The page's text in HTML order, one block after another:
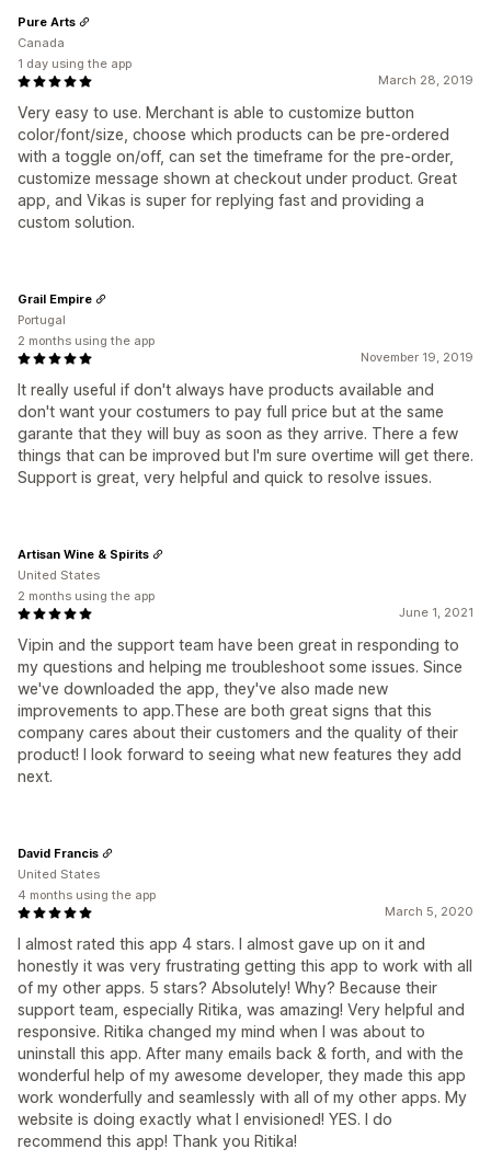
March 28, 2019
Very easy to use. Merchant is able to customize button
color/font/size, choose which products can be pre-ordered
with a toggle on/off, can set the timeframe for the pre-order,
customize message shown at checkout under product. Great
app, and Vikas is super for replying fast and providing a
custom solution.
Pure Arts
Canada
1 day using the app
November 19, 2019
It really useful if don't always have products available and
don't want your costumers to pay full price but at the same
garante that they will buy as soon as they arrive. There a few
things that can be improved but I'm sure overtime will get there.
Support is great, very helpful and quick to resolve issues.
Grail Empire
Portugal
2 months using the app
June 1, 2021
Vipin and the support team have been great in responding to
my questions and helping me troubleshoot some issues. Since
we've downloaded the app, they've also made new
improvements to app.These are both great signs that this
company cares about their customers and the quality of their
product! I look forward to seeing what new features they add
next.
Artisan Wine & Spirits
United States
2 months using the app
March 5, 2020
I almost rated this app 4 stars. I almost gave up on it and
honestly it was very frustrating getting this app to work with all
of my other apps. 5 stars? Absolutely! Why? Because their
support team, especially Ritika, was amazing! Very helpful and
responsive. Ritika changed my mind when I was about to
uninstall this app. After many emails back & forth, and with the
wonderful help of my awesome developer, they made this app
work wonderfully and seamlessly with all of my other apps. My
website is doing exactly what I envisioned! YES. I do
recommend this app! Thank you Ritika!
David Francis
United States
4 months using the app